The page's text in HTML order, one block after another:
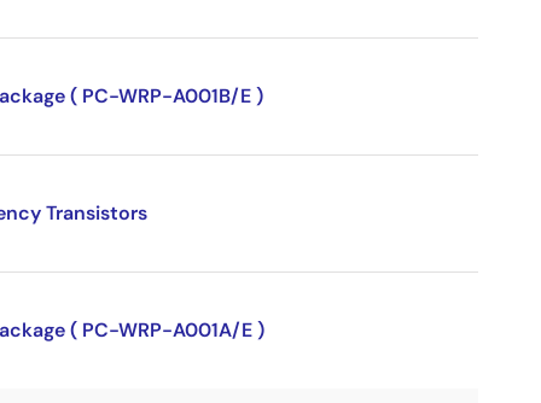
( PC-WRP-A001B/E )
Transistors
( PC-WRP-A001A/E )